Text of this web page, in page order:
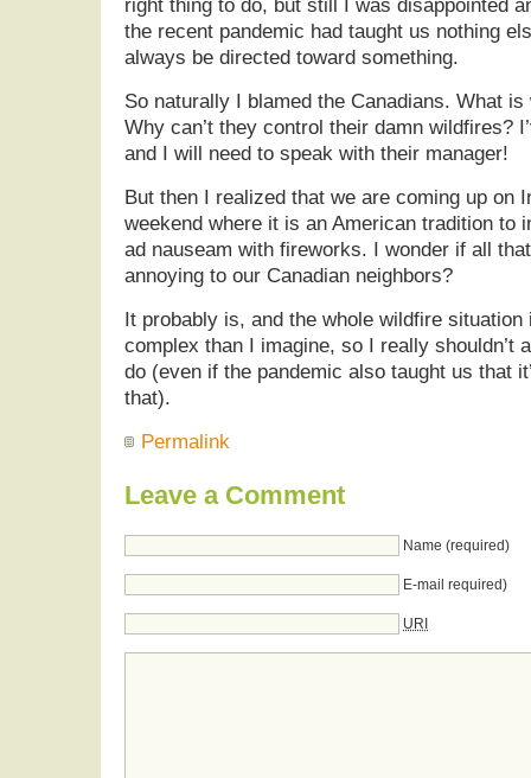
right thing to do, but still I was disappointed
the recent pandemic had taught us nothing
always be directed toward something.
So naturally I blamed the Canadians. What
Why can’t they control their damn wildfires?
and I will need to speak with their manager!
But then I realized that we are coming up on
weekend where it is an American tradition to
ad nauseam with fireworks. I wonder if all
annoying to our Canadian neighbors?
It probably is, and the whole wildfire
complex than I imagine, so I really shouldn’t
do (even if the pandemic also taught us that
that).
Permalink
Leave a Comment
Name (required)
E-mail required)
URI